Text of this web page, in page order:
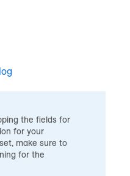
the fields for
for your
make sure to
for the